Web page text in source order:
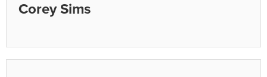
Corey Sims